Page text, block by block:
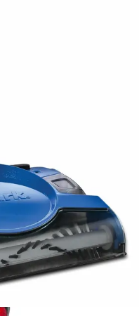
target audience for
power specifically
both visible
brooms miss.
the sweeper provides
deeper vacuum
efficiently.
smaller to medium
require strategic
plans should
multiple charging
solution. The sweeper
square feet or as a